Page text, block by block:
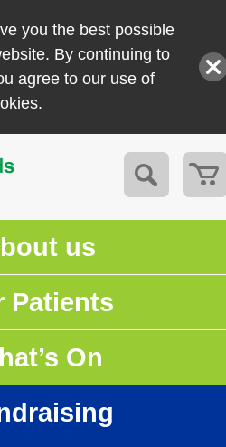
you the best possible
By continuing to
agree to our use of
us
Patients
On